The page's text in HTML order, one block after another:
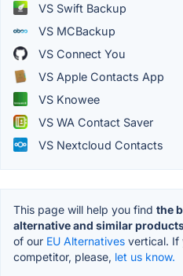
VS Swift Backup
VS MCBackup
VS Connect You
VS Apple Contacts App
VS Knowee
VS WA Contact Saver
VS Nextcloud Contacts
This page will help you find the
alternative and similar
of our EU Alternatives vertical. If
competitor, please, let us know.